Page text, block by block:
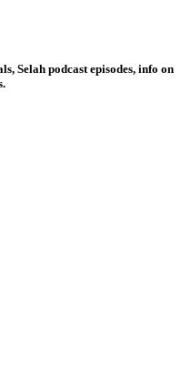
Selah podcast episodes, info on